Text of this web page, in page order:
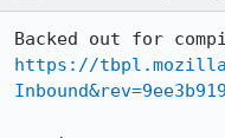
https://